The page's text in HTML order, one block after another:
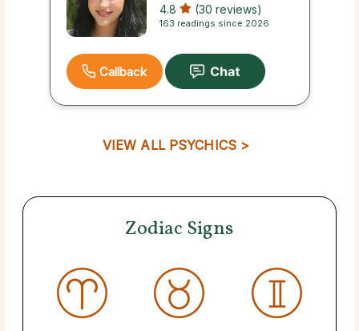
4.8 (30 reviews)
163 readings since 2026
Callback
VIEW ALL PSYCHICS >
Zodiac Signs